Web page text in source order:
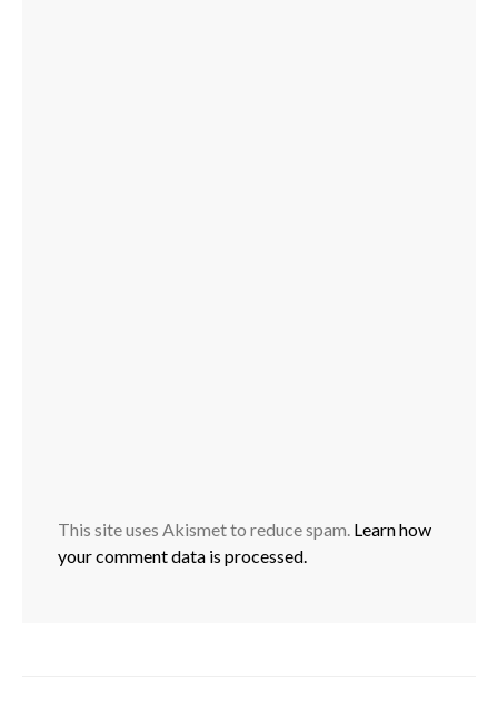
This site uses Akismet to reduce spam. Learn how
your comment data is processed.